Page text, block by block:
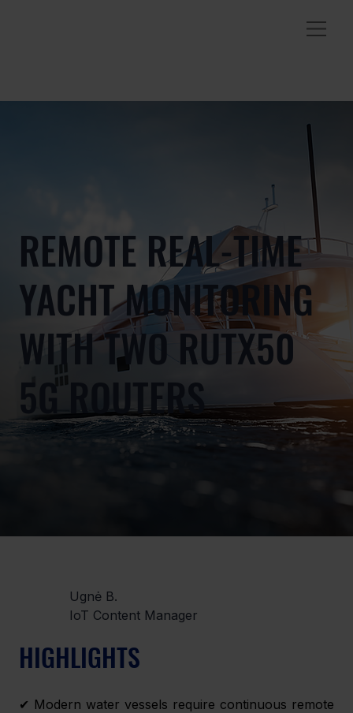
REMOTE REAL-TIME
YACHT MONITORING
WITH TWO RUTX50
5G ROUTERS
HIGHLIGHTS
✔ Modern water vessels require continuous remote
Ugnė B.
IoT Content Manager